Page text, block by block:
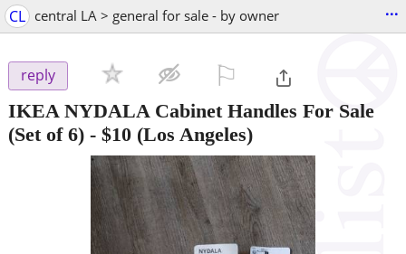
CL central LA > general for sale - by owner ...
reply
IKEA NYDALA Cabinet Handles For Sale
(Set of 6) - $10 (Los Angeles)